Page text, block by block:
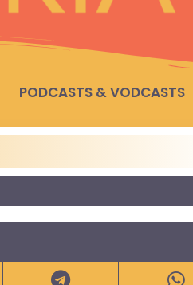
PODCASTS & VODCASTS